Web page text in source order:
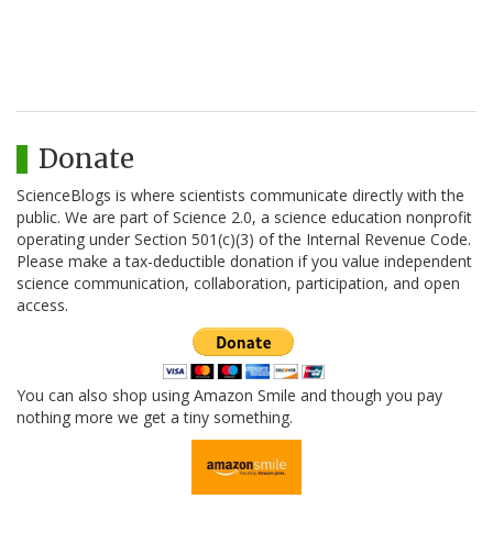
Donate
ScienceBlogs is where scientists communicate directly with the
public. We are part of Science 2.0, a science education nonprofit
operating under Section 501(c)(3) of the Internal Revenue Code.
Please make a tax-deductible donation if you value independent
science communication, collaboration, participation, and open
access.
You can also shop using Amazon Smile and though you pay
nothing more we get a tiny something.